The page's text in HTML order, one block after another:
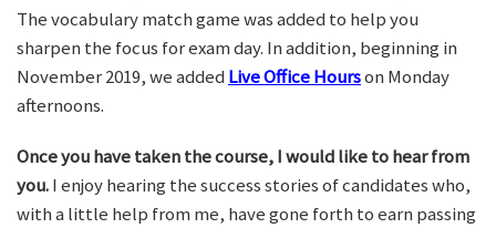
The vocabulary match game was added to help you
sharpen the focus for exam day. In addition, beginning in
November 2019, we added Live Office Hourson Monday
afternoons.
Once you have taken the course, I would like to hear from
you.I enjoy hearing the success stories of candidates who,
with a little help from me, have gone forth to earn passing